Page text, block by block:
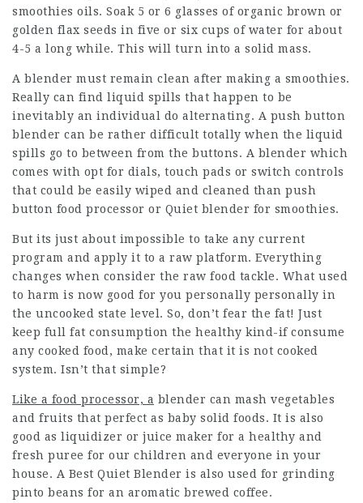
smoothies oils. Soak 5 or 6 glasses of organic brown or
golden flax seeds in five or six cups of water for about
4-5 a long while. This will turn into a solid mass.
A blender must remain clean after making a smoothies.
Really can find liquid spills that happen to be
inevitably an individual do alternating. A push button
blender can be rather difficult totally when the liquid
spills go to between from the buttons. A blender which
comes with opt for dials, touch pads or switch controls
that could be easily wiped and cleaned than push
button food processor or Quiet blender for smoothies.
But its just about impossible to take any current
program and apply it to a raw platform. Everything
changes when consider the raw food tackle. What used
to harm is now good for you personally personally in
the uncooked state level. So, don’t fear the fat! Just
keep full fat consumption the healthy kind-if consume
any cooked food, make certain that it is not cooked
system. Isn’t that simple?
Like a food processor, a blender can mash vegetables
and fruits that perfect as baby solid foods. It is also
good as liquidizer or juice maker for a healthy and
fresh puree for our children and everyone in your
house. A Best Quiet Blender is also used for grinding
pinto beans for an aromatic brewed coffee.